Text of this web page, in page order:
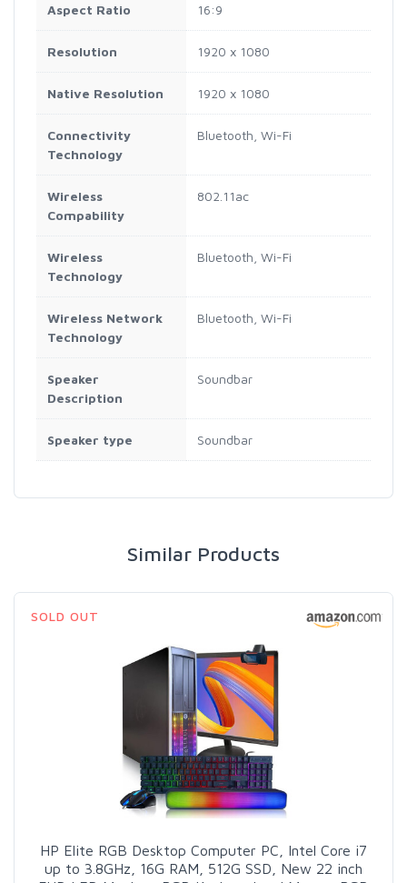
Aspect Ratio 16:9
Resolution 1920 x 1080
Native Resolution 1920 x 1080
Connectivity
Technology
Bluetooth, Wi-Fi
Wireless
Compability
802.11ac
Wireless
Technology
Bluetooth, Wi-Fi
Wireless Network
Technology
Bluetooth, Wi-Fi
Speaker
Description
Soundbar
Speaker type Soundbar
Similar Products
SOLD OUT
HP Elite RGB Desktop Computer PC, Intel Core i7
up to 3.8GHz, 16G RAM, 512G SSD, New 22 inch